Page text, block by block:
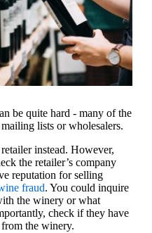
be quite hard - many of the
lists or wholesalers.
instead. However,
the retailer’s company
reputation for selling
fraud. You could inquire
the winery or what
check if they have
the winery.